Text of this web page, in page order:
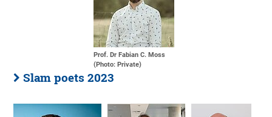
Prof. Dr Fabian C. Moss
(Photo: Private)
Slam poets 2023